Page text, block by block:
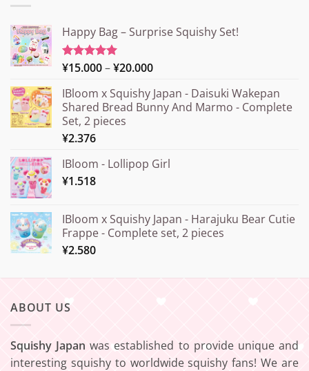
Happy Bag – Surprise Squishy Set!
Rated5.00
¥15.000–¥20.000Price
¥15.000
through
IBloom x Squishy Japan - Daisuki Wakepan
Shared Bread Bunny And Marmo - Complete
Set, 2 pieces
¥2.376
IBloom - Lollipop Girl
¥1.518
IBloom x Squishy Japan - Harajuku Bear Cutie
Frappe - Complete set, 2 pieces
¥2.580
ABOUT US
Squishy Japan was established to provide unique and
interesting squishy to worldwide squishy fans! We are